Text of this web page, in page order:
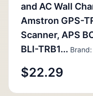
and AC Wall
Amstron GPS-
Scanner, APS
BLI-TRB1...
$22.29